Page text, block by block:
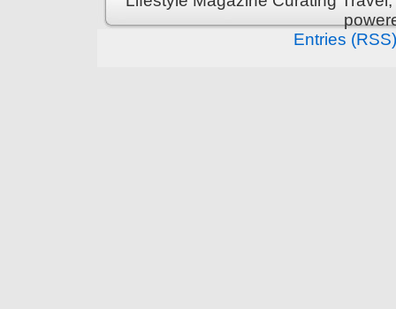
Entries (RSS)